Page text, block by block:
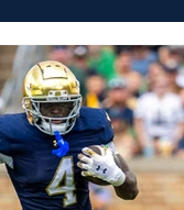
Lacrosse
NFL AP